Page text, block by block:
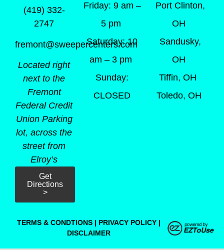
(419) 332-
2747
fremont@sweepercenters.com
Located right
next to the
Fremont
Federal Credit
Union Parking
lot, across the
street from
Elroy’s
Get
Directions
>
Friday: 9 am –
5 pm
Saturday: 10
am – 3 pm
Sunday:
CLOSED
Port Clinton,
OH
Sandusky,
OH
Tiffin, OH
Toledo, OH
TERMS & CONDTIONS | PRIVACY POLICY |
DISCLAIMER